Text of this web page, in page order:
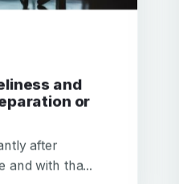
or
after
and with tha...